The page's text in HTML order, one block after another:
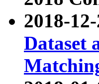
2018-
Dataset